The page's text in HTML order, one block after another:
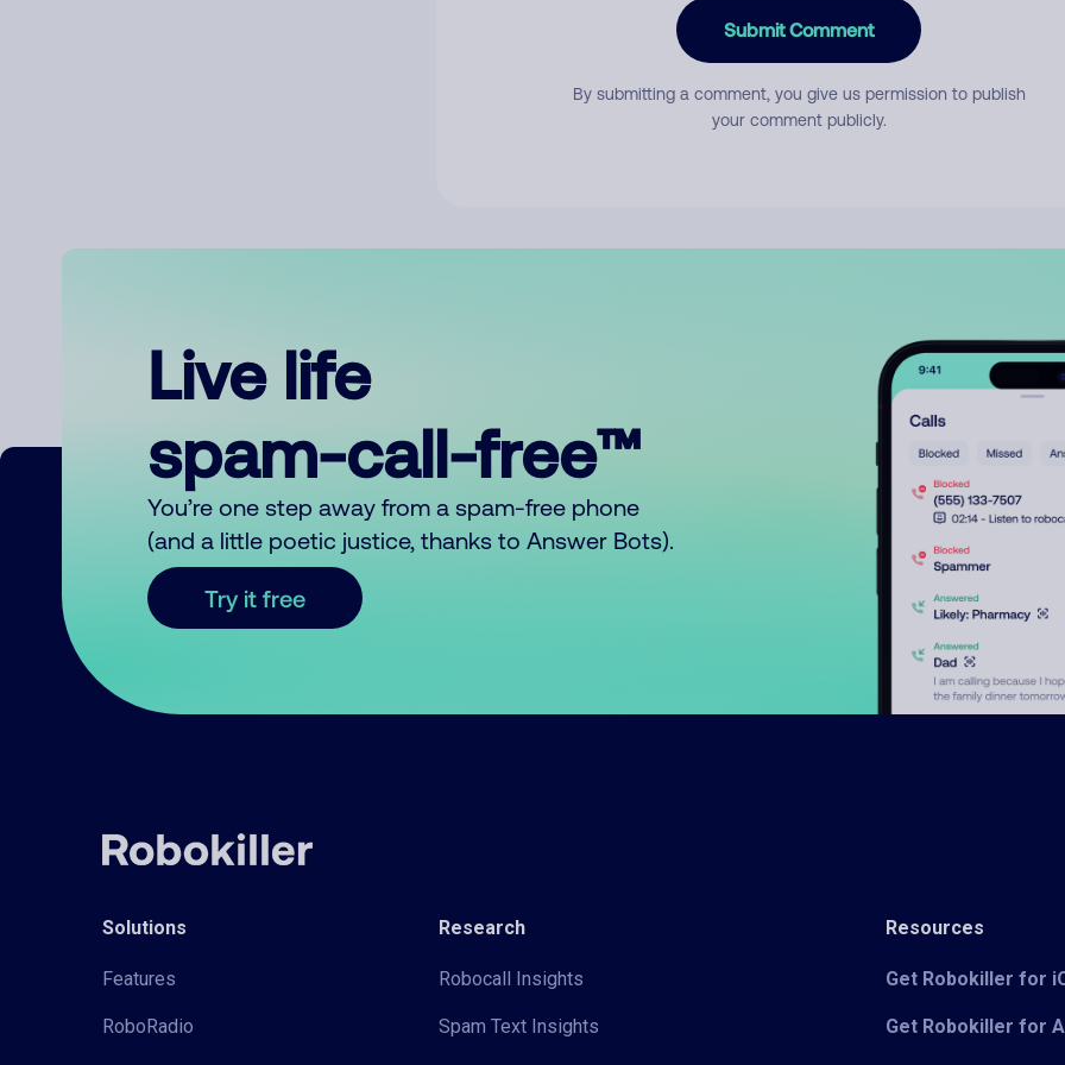
Submit Comment
By submitting a comment, you give us permission to publish
your comment publicly.
Live life
spam-call-free™
You’re one step away from a spam-free phone
(and a little poetic justice, thanks to Answer Bots).
Try it free
Solutions
Features
RoboRadio
Research
Robocall Insights
Spam Text Insights
Resources
Get Robokiller for
Get Robokiller for